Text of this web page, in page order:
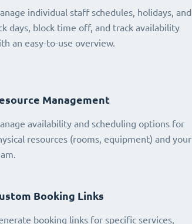
individual staff schedules, holidays, and
days, block time off, and track availability
an easy-to-use overview.
Management
availability and scheduling options for
resources (rooms, equipment) and your
Booking Links
booking links for specific services,